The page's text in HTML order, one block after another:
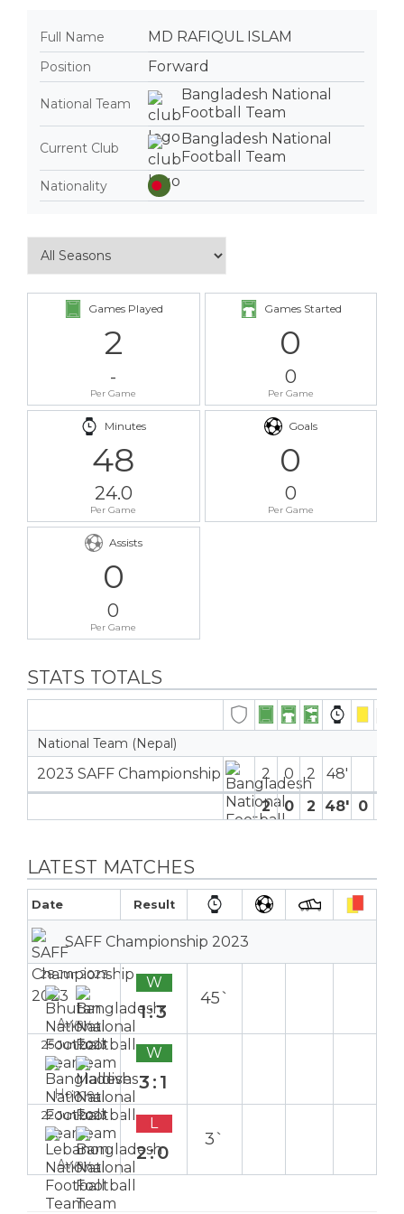
Full Name MD RAFIQUL ISLAM
Position Forward
National Team
Bangladesh National
Football Team
Current Club
Bangladesh National
Football Team
Nationality
Games Played
2
-
Per Game
Games Started
0
0
Per Game
Minutes
48
24.0
Per Game
Goals
0
0
Per Game
Assists
0
0
Per Game
STATS TOTALS
National Team (Nepal)
2023 SAFF Championship 2 0 2
48′
2
0 2 48′ 0
LATEST MATCHES
Date Result
SAFF Championship 2023
28 Jun 2023
Away
W
1:3
45`
25 Jun 2023
Home
W
3:1
22 Jun 2023
Away
L
2:0
3`